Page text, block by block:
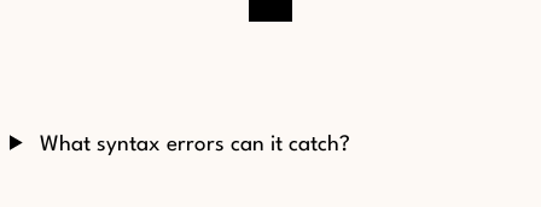
What syntax errors can it catch?